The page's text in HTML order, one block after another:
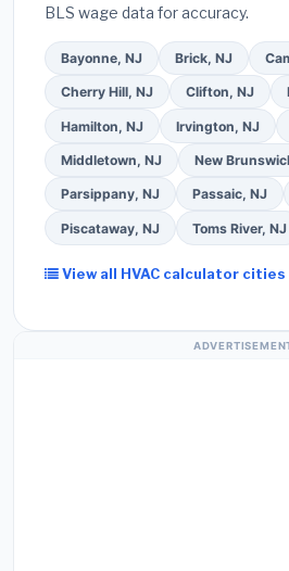
quote form above to get 3 pre-
from licensed local
BLS wage data for accuracy.
Bayonne, NJ Brick, NJ
Cherry Hill, NJ Clifton, NJ
Hamilton, NJ Irvington, NJ
Middletown, NJ New
Parsippany, NJ Passaic, NJ
Piscataway, NJ Toms River, NJ
View all HVAC calculator cities